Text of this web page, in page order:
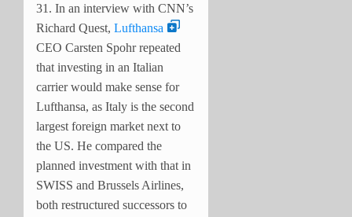
31. In an interview with CNN’s
Richard Quest, Lufthansa
CEO Carsten Spohr repeated
that investing in an Italian
carrier would make sense for
Lufthansa, as Italy is the second
largest foreign market next to
the US. He compared the
planned investment with that in
SWISS and Brussels Airlines,
both restructured successors to